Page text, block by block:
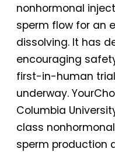
nonhormonal
sperm flow for an
dissolving. It has
encouraging
first-in-human
underway.
Columbia
class
sperm production